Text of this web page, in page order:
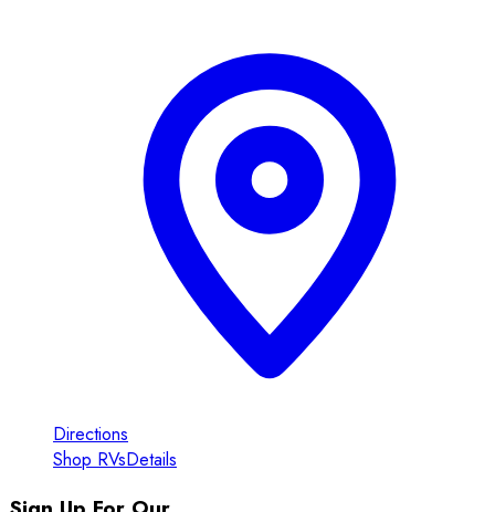
Directions
Shop RVsDetails